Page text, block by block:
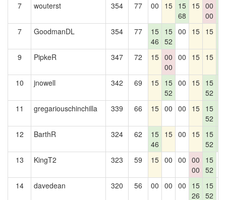
7
wouterst 354 77 00 15 15
68
15 00
00
7
GoodmanDL 354 77
15
46
15
52
00 15 15
9
PipkeR 347 72 15 00
00
00 15 15
10
jnowell 342 69 15 15
52
00 15 15
52
11
gregariouschinchilla 339 66 15 00 00 15 15
52
12
BarthR 324 62
15
46
15 00 15 15
52
13
KingT2 323 59 15 00 00 00
00
15
52
14 davedean 320 56 00 00 00
15
26
15
52